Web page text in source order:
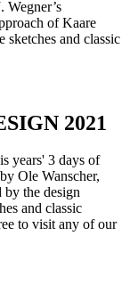
Wegner’s
of Kaare
and classic
2021
years' 3 days of
Ole Wanscher,
by the design
and classic
to visit any of our